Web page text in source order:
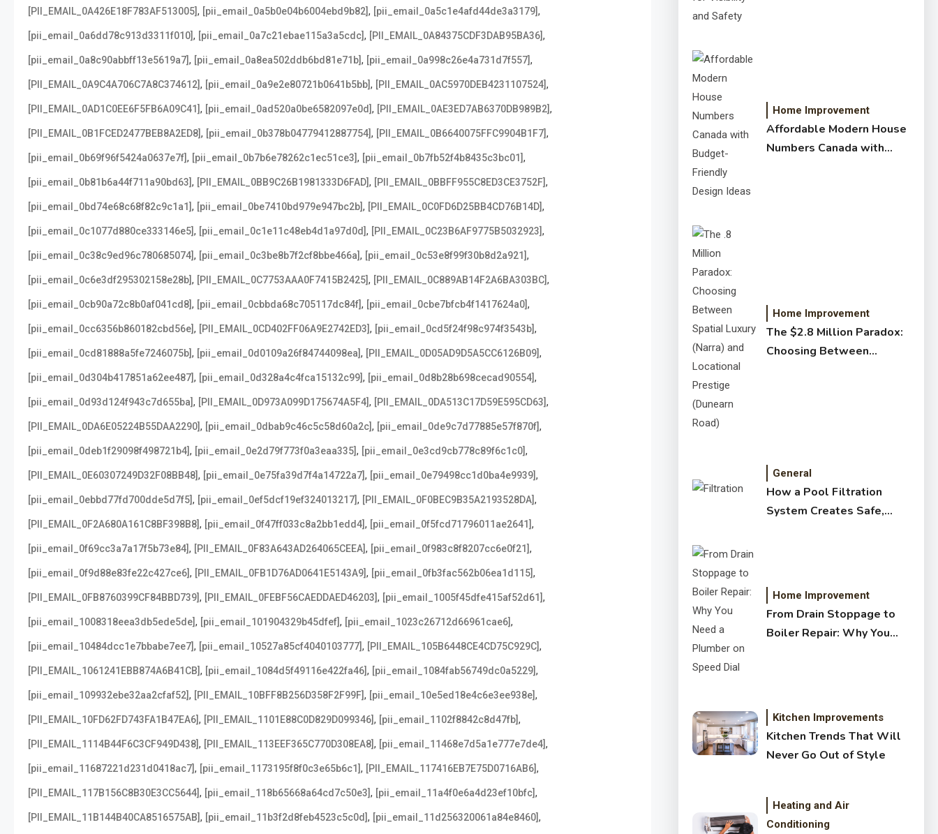
[PII_EMAIL_0A426E18F783AF513005], [pii_email_0a5b0e04b6004ebd9b82], [pii_email_0a5c1e4afd44de3a3179],
[pii_email_0a6dd78c913d3311f010], [pii_email_0a7c21ebae115a3a5cdc], [PII_EMAIL_0A84375CDF3DAB95BA36],
[pii_email_0a8c90abbff13e5619a7], [pii_email_0a8ea502ddb6bd81e71b], [pii_email_0a998c26e4a731d7f557],
[PII_EMAIL_0A9C4A706C7A8C374612], [pii_email_0a9e2e80721b0641b5bb], [PII_EMAIL_0AC5970DEB4231107524],
[PII_EMAIL_0AD1C0EE6F5FB6A09C41], [pii_email_0ad520a0be6582097e0d], [PII_EMAIL_0AE3ED7AB6370DB989B2],
[PII_EMAIL_0B1FCED2477BEB8A2ED8], [pii_email_0b378b04779412887754], [PII_EMAIL_0B6640075FFC9904B1F7],
[pii_email_0b69f96f5424a0637e7f], [pii_email_0b7b6e78262c1ec51ce3], [pii_email_0b7fb52f4b8435c3bc01],
[pii_email_0b81b6a44f711a90bd63], [PII_EMAIL_0BB9C26B1981333D6FAD], [PII_EMAIL_0BBFF955C8ED3CE3752F],
[pii_email_0bd74e68c68f82c9c1a1], [pii_email_0be7410bd979e947bc2b], [PII_EMAIL_0C0FD6D25BB4CD76B14D],
[pii_email_0c1077d880ce333146e5], [pii_email_0c1e11c48eb4d1a97d0d], [PII_EMAIL_0C23B6AF9775B5032923],
[pii_email_0c38c9ed96c780685074], [pii_email_0c3be8b7f2cf8bbe466a], [pii_email_0c53e8f99f30b8d2a921],
[pii_email_0c6e3df295302158e28b], [PII_EMAIL_0C7753AAA0F7415B2425], [PII_EMAIL_0C889AB14F2A6BA303BC],
[pii_email_0cb90a72c8b0af041cd8], [pii_email_0cbbda68c705117dc84f], [pii_email_0cbe7bfcb4f1417624a0],
[pii_email_0cc6356b860182cbd56e], [PII_EMAIL_0CD402FF06A9E2742ED3], [pii_email_0cd5f24f98c974f3543b],
[pii_email_0cd81888a5fe7246075b], [pii_email_0d0109a26f84744098ea], [PII_EMAIL_0D05AD9D5A5CC6126B09],
[pii_email_0d304b417851a62ee487], [pii_email_0d328a4c4fca15132c99], [pii_email_0d8b28b698cecad90554],
[pii_email_0d93d124f943c7d655ba], [PII_EMAIL_0D973A099D175674A5F4], [PII_EMAIL_0DA513C17D59E595CD63],
[PII_EMAIL_0DA6E05224B55DAA2290], [pii_email_0dbab9c46c5c58d60a2c], [pii_email_0de9c7d77885e57f870f],
[pii_email_0deb1f29098f498721b4], [pii_email_0e2d79f773f0a3eaa335], [pii_email_0e3cd9cb778c89f6c1c0],
[PII_EMAIL_0E60307249D32F08BB48], [pii_email_0e75fa39d7f4a14722a7], [pii_email_0e79498cc1d0ba4e9939],
[pii_email_0ebbd77fd700dde5d7f5], [pii_email_0ef5dcf19ef324013217], [PII_EMAIL_0F0BEC9B35A2193528DA],
[PII_EMAIL_0F2A680A161C8BF398B8], [pii_email_0f47ff033c8a2bb1edd4], [pii_email_0f5fcd71796011ae2641],
[pii_email_0f69cc3a7a17f5b73e84], [PII_EMAIL_0F83A643AD264065CEEA], [pii_email_0f983c8f8207cc6e0f21],
[pii_email_0f9d88e83fe22c427ce6], [PII_EMAIL_0FB1D76AD0641E5143A9], [pii_email_0fb3fac562b06ea1d115],
[PII_EMAIL_0FB8760399CF84BBD739], [PII_EMAIL_0FEBF56CAEDDAED46203], [pii_email_1005f45dfe415af52d61],
[pii_email_1008318eea3db5ede5de], [pii_email_101904329b45dfef], [pii_email_1023c26712d66961cae6],
[pii_email_10484dcc1e7bbabe7ee7], [pii_email_10527a85cf4040103777], [PII_EMAIL_105B6448CE4CD75C929C],
[PII_EMAIL_1061241EBB874A6B41CB], [pii_email_1084d5f49116e422fa46], [pii_email_1084fab56749dc0a5229],
[pii_email_109932ebe32aa2cfaf52], [PII_EMAIL_10BFF8B256D358F2F99F], [pii_email_10e5ed18e4c6e3ee938e],
[PII_EMAIL_10FD62FD743FA1B47EA6], [PII_EMAIL_1101E88C0D829D099346], [pii_email_1102f8842c8d47fb],
[PII_EMAIL_1114B44F6C3CF949D438], [PII_EMAIL_113EEF365C770D308EA8], [pii_email_11468e7d5a1e777e7de4],
[pii_email_11687221d231d0418ac7], [pii_email_1173195f8f0c3e65b6c1], [PII_EMAIL_117416EB7E75D0716AB6],
[PII_EMAIL_117B156C8B30E3CC5644], [pii_email_118b65668a64cd7c50e3], [pii_email_11a4f0e6a4d23ef10bfc],
[PII_EMAIL_11B144B40CA8516575AB], [pii_email_11b3f2d8feb4523c5c0d], [pii_email_11d256320061a84e8460],
Home Improvement
Affordable Modern House
Numbers Canada with
Home Improvement
The $2.8 Million Paradox:
Choosing Between
General
How a Pool Filtration
System Creates Safe,
Home Improvement
From Drain Stoppage to
Boiler Repair: Why You
Kitchen Improvements
Kitchen Trends That Will
Never Go Out of Style
Heating and Air
Conditioning